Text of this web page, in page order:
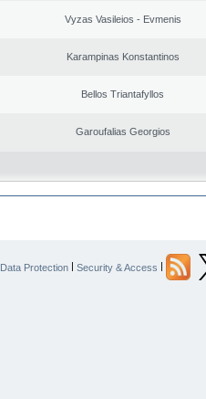
Vyzas Vasileios - Evmenis
Karampinas Konstantinos
Bellos Triantafyllos
Garoufalias Georgios
Data Protection | Security & Access |